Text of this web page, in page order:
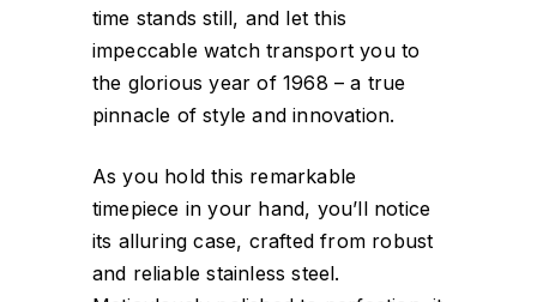
time stands still, and let this
impeccable watch transport you to
the glorious year of 1968 – a true
pinnacle of style and innovation.
As you hold this remarkable
timepiece in your hand, you’ll notice
its alluring case, crafted from robust
and reliable stainless steel.